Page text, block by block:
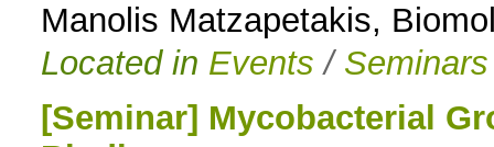
navigation
Manolis Matzapetakis,
Located in Events / Seminars
[Seminar] Mycobacterial